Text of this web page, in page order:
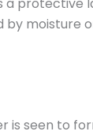
a protective
by moisture
is seen to